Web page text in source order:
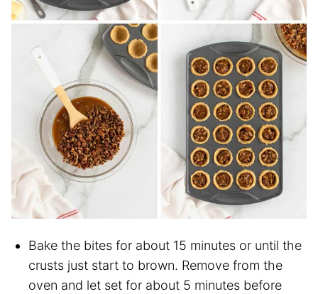
Bake the bites for about 15 minutes or until the
crusts just start to brown. Remove from the
oven and let set for about 5 minutes before